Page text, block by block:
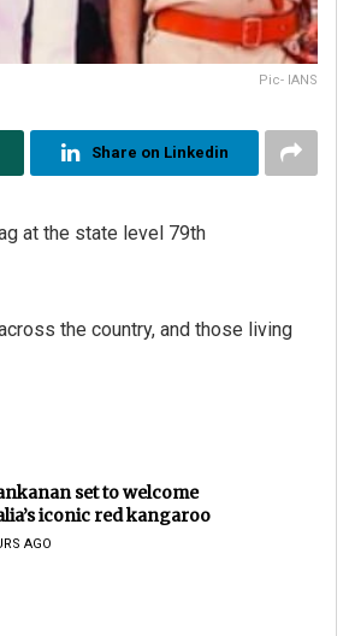
Pic- IANS
Share on Linkedin
at the state level 79th
the country, and those living
set to welcome
iconic red kangaroo
AGO